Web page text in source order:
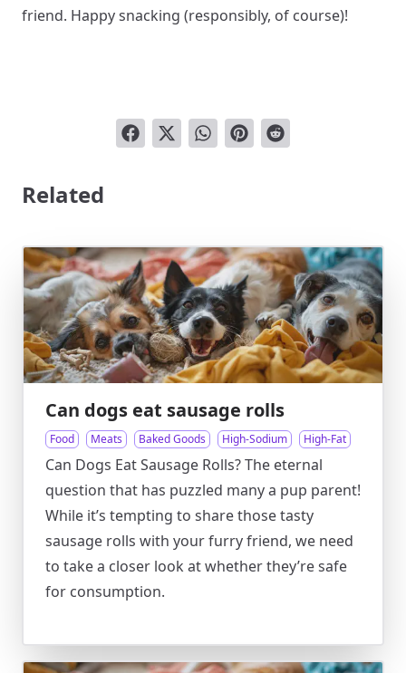
friend. Happy snacking (responsibly, of course)!
Related
Can dogs eat sausage rolls
Food Meats Baked Goods High-Sodium High-Fat
Can Dogs Eat Sausage Rolls? The eternal
question that has puzzled many a pup parent!
While it’s tempting to share those tasty
sausage rolls with your furry friend, we need
to take a closer look at whether they’re safe
for consumption.